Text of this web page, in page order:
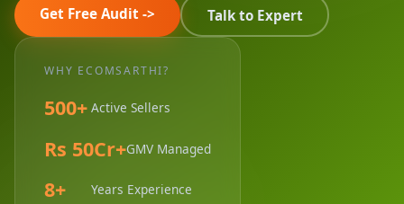
Get Free Audit -> Talk to Expert
WHY ECOMSARTHI?
500+ Active Sellers
Rs 50Cr+GMV Managed
8+ Years Experience